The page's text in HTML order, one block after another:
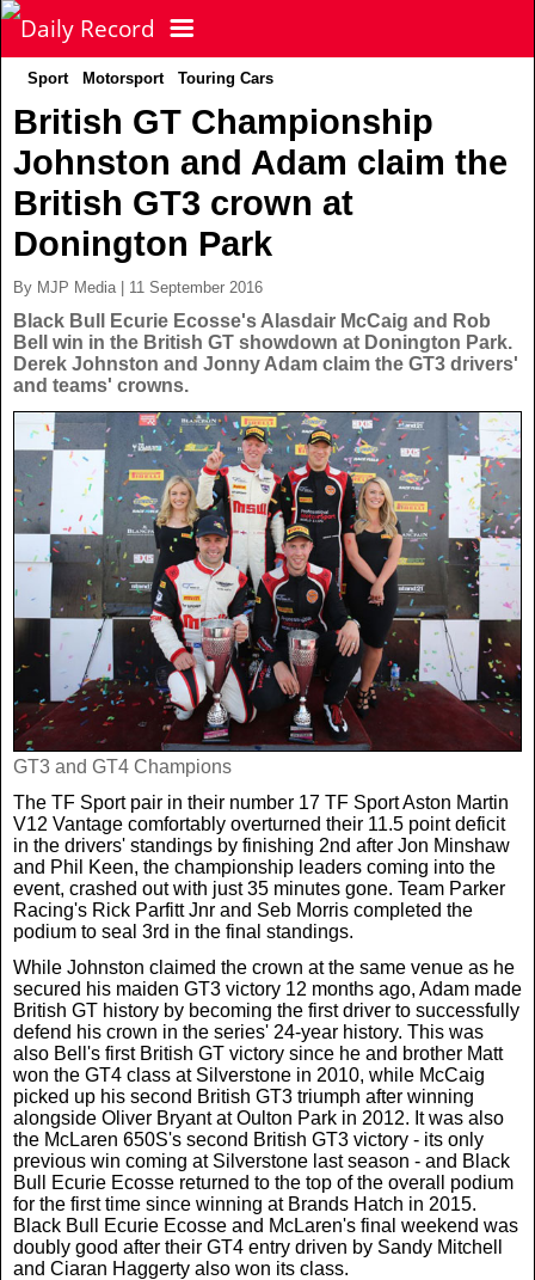
NEWS
Latest News
Scottish News
UK & World News
Politics
Crime
Health
Real Life
Business & Consumer
Weird News
Science & Technology
News By Area
POLITICS
FOOTBALL
Scottish Premiership
Scottish Championship
Scottish Cup
Betfred Cup
Scotland Football Team
Transfer News
English Premier League
SPORT
Latest Sport
Football
Rugby
Golf
Tennis
Boxing
Darts
TV & CELEBS
Latest Celebs
Celebrity News
TV & Radio News
Celebrity Interviews
LIFE & STYLE
MORE
Life & Style
Scotland Now
In Your Area
Business
Travel
Sport Motorsport Touring Cars
British GT Championship
Johnston and Adam claim the
British GT3 crown at
Donington Park
By MJP Media | 11 September 2016
Black Bull Ecurie Ecosse's Alasdair McCaig and Rob
Bell win in the British GT showdown at Donington Park.
Derek Johnston and Jonny Adam claim the GT3 drivers'
and teams' crowns.
GT3 and GT4 Champions
The TF Sport pair in their number 17 TF Sport Aston Martin
V12 Vantage comfortably overturned their 11.5 point deficit
in the drivers' standings by finishing 2nd after Jon Minshaw
and Phil Keen, the championship leaders coming into the
event, crashed out with just 35 minutes gone. Team Parker
Racing's Rick Parfitt Jnr and Seb Morris completed the
podium to seal 3rd in the final standings.
While Johnston claimed the crown at the same venue as he
secured his maiden GT3 victory 12 months ago, Adam made
British GT history by becoming the first driver to successfully
defend his crown in the series' 24-year history. This was
also Bell's first British GT victory since he and brother Matt
won the GT4 class at Silverstone in 2010, while McCaig
picked up his second British GT3 triumph after winning
alongside Oliver Bryant at Oulton Park in 2012. It was also
the McLaren 650S's second British GT3 victory - its only
previous win coming at Silverstone last season - and Black
Bull Ecurie Ecosse returned to the top of the overall podium
for the first time since winning at Brands Hatch in 2015.
Black Bull Ecurie Ecosse and McLaren's final weekend was
doubly good after their GT4 entry driven by Sandy Mitchell
and Ciaran Haggerty also won its class.